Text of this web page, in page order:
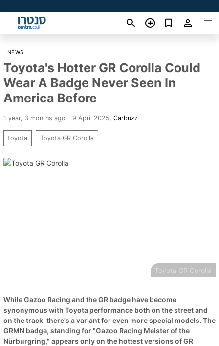
NEWS
Toyota's Hotter GR Corolla Could
Wear A Badge Never Seen In
America Before
1 year, 3 months ago - 9 April 2025 Carbuzz
toyota Toyota GR Corolla
Toyota GR Corolla
While Gazoo Racing and the GR badge have become
synonymous with Toyota performance both on the street and
on the track, there's a variant for even more special models. The
GRMN badge, standing for "Gazoo Racing Meister of the
Nürburgring," appears only on the hottest versions of GR